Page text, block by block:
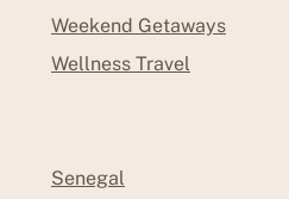
Weekend Getaways
Wellness Travel
Senegal